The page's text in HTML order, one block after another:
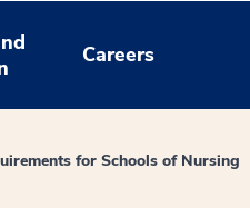
Careers
for Schools of Nursing